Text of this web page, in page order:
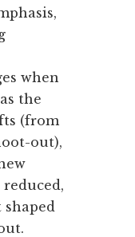
when
the
(from
out),
reduced,